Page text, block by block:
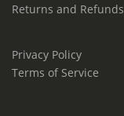
Returns and Refunds
Privacy Policy
Terms of Service